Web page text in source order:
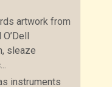
artwork from
sleaze
instruments